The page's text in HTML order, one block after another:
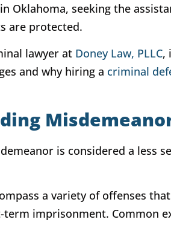
Oklahoma, seeking the
are protected.
lawyer at Doney Law, PLLC,
and why hiring a criminal
is considered a less
a variety of offenses
imprisonment. Common